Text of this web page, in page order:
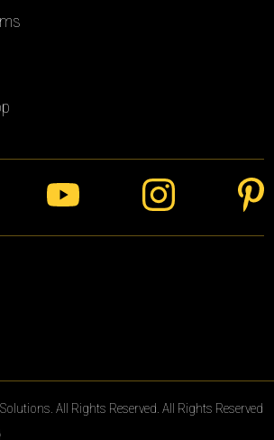
All Rights Reserved. All Rights Reserved